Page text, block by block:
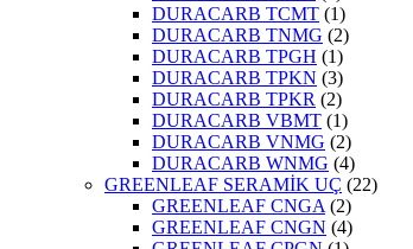
DURACARB TCMT (1)
DURACARB TNMG (2)
DURACARB TPGH (1)
DURACARB TPKN (3)
DURACARB TPKR (2)
DURACARB VBMT (1)
DURACARB VNMG (2)
DURACARB WNMG (4)
GREENLEAF SERAMİK UÇ (22)
GREENLEAF CNGA (2)
GREENLEAF CNGN (4)